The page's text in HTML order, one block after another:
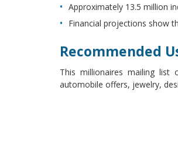
Approximately 13.5 million
Financial projections show
Recommended
This millionaires mailing list
automobile offers, jewelry,